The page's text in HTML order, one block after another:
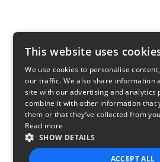
This website uses
We use cookies to personalise
our traffic. We also share information
site with our advertising and analytics
combine it with other information that
them or that they’ve collected from
Read more
SHOW DETAILS
ACCEPT ALL